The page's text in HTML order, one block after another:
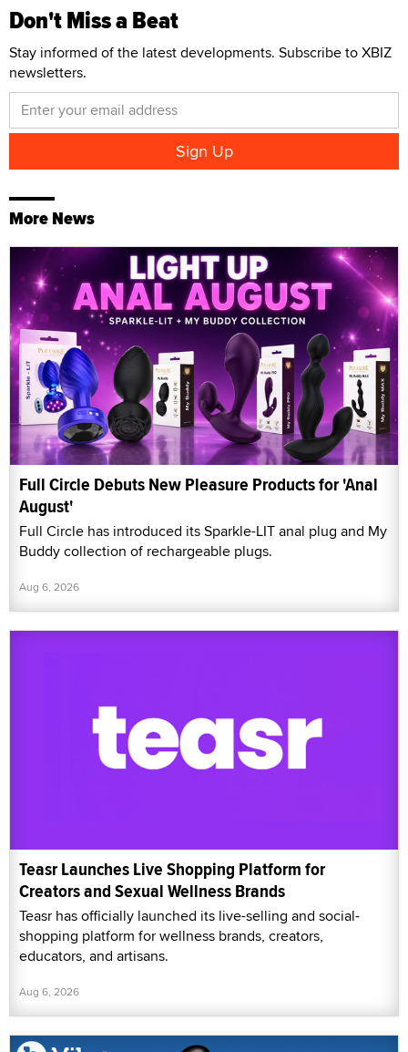
Don't Miss a Beat
Stay informed of the latest developments. Subscribe to XBIZ
newsletters.
More News
Full Circle Debuts New Pleasure Products for 'Anal
August'
Full Circle has introduced its Sparkle-LIT anal plug and My
Buddy collection of rechargeable plugs.
Aug 6, 2026
Teasr Launches Live Shopping Platform for
Creators and Sexual Wellness Brands
Teasr has officially launched its live-selling and social-
shopping platform for wellness brands, creators,
educators, and artisans.
Aug 6, 2026